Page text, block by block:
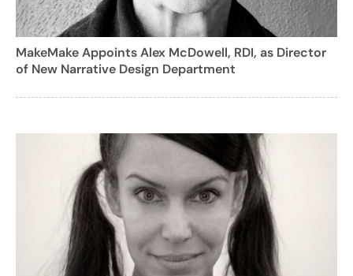
MakeMake Appoints Alex McDowell, RDI, as Director
of New Narrative Design Department